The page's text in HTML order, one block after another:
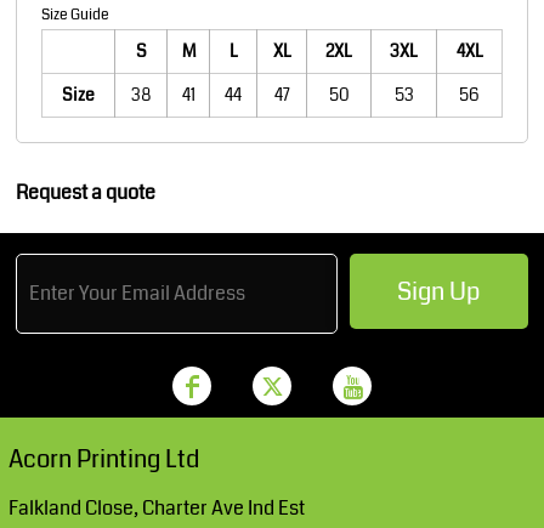
Size Guide
S M L XL 2XL 3XL
4XL
Size
38 41 44 47 50 53 56
Request a quote
Sign Up
Acorn Printing Ltd
Falkland Close, Charter Ave Ind Est